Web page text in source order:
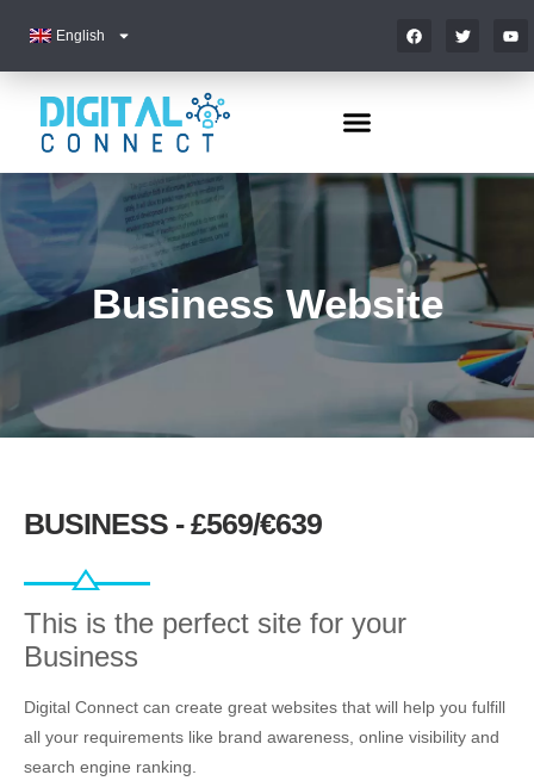
English
Business Website
BUSINESS - £569/€639
This is the perfect site for your
Business
Digital Connect can create great websites that will help you fulfill
all your requirements like brand awareness, online visibility and
search engine ranking.